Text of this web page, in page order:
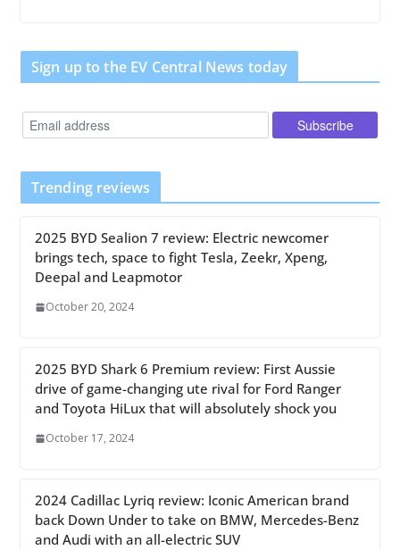
Sign up to the EV Central News today
Trending reviews
2025 BYD Sealion 7 review: Electric newcomer
brings tech, space to fight Tesla, Zeekr, Xpeng,
Deepal and Leapmotor
October 20, 2024
2025 BYD Shark 6 Premium review: First Aussie
drive of game-changing ute rival for Ford Ranger
and Toyota HiLux that will absolutely shock you
October 17, 2024
2024 Cadillac Lyriq review: Iconic American brand
back Down Under to take on BMW, Mercedes-Benz
and Audi with an all-electric SUV